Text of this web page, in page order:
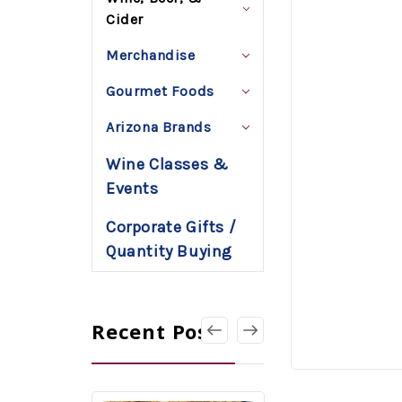
Cider
Merchandise
Gourmet Foods
Arizona Brands
Wine Classes &
Events
Corporate Gifts /
Quantity Buying
Recent Posts